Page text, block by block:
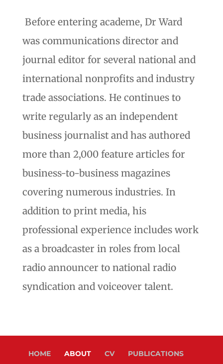
Before entering academe, Dr Ward
was communications director and
journal editor for several national and
international nonprofits and industry
trade associations. He continues to
write regularly as an independent
business journalist and has authored
more than 2,000 feature articles for
business-to-business magazines
covering numerous industries. In
addition to print media, his
professional experience includes work
as a broadcaster in roles from local
radio announcer to national radio
syndication and voiceover talent.
HOME ABOUT CV PUBLICATIONS